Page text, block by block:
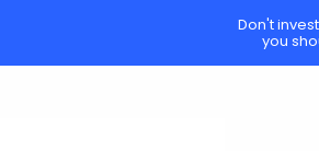
Don't
you